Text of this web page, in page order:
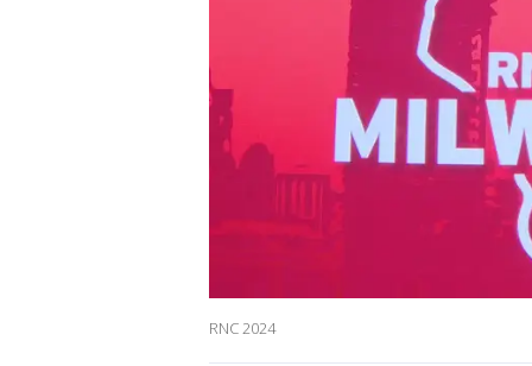
RNC 2024